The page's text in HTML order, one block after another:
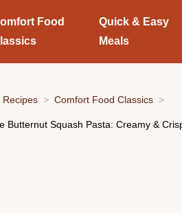
Food
Quick & Easy
Meals
Recipes Comfort Food Classics
Butternut Squash Pasta: Creamy &